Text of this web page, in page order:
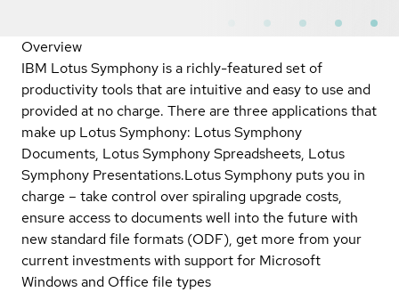
Overview
IBM Lotus Symphony is a richly-featured set of
productivity tools that are intuitive and easy to use and
provided at no charge. There are three applications that
make up Lotus Symphony: Lotus Symphony
Documents, Lotus Symphony Spreadsheets, Lotus
Symphony Presentations.Lotus Symphony puts you in
charge – take control over spiraling upgrade costs,
ensure access to documents well into the future with
new standard file formats (ODF), get more from your
current investments with support for Microsoft
Windows and Office file types